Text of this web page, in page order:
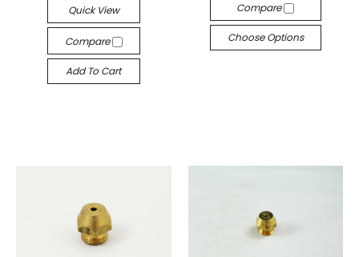
Quick View
Compare
Add To Cart
Compare
Choose Options